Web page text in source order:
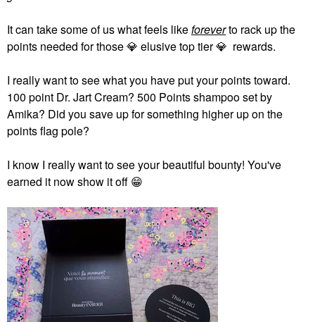
It can take some of us what feels likeforeverto rack up the
points needed for those💎 elusive top tier💎 rewards.
I really want to see what you have put your points toward.
100 point Dr. Jart Cream? 500 Points shampoo set by
Amika? Did you save up for something higher up on the
points flag pole?
I know I really want to see your beautiful bounty! You've
earned it now show it off 😁